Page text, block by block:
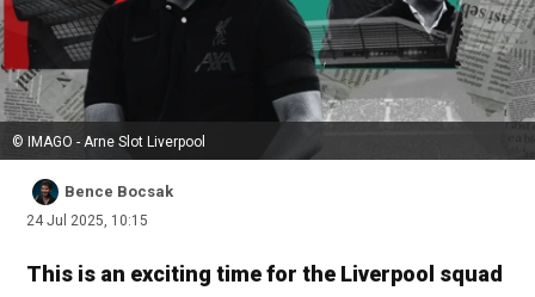
© IMAGO - Arne Slot Liverpool
Bence Bocsak
24 Jul 2025, 10:15
This is an exciting time for the Liverpool squad